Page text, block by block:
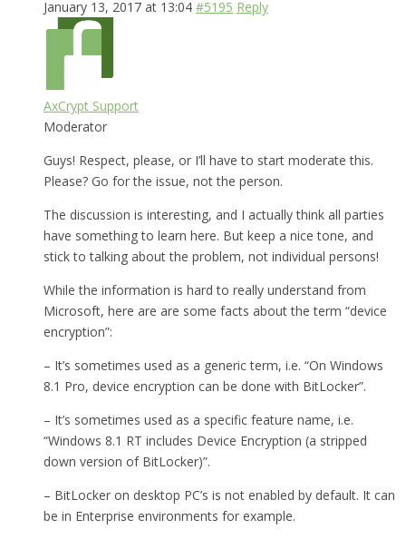
January 13, 2017 at 13:04 #5195 Reply
AxCrypt Support
Moderator
Guys! Respect, please, or I’ll have to start moderate this.
Please? Go for the issue, not the person.
The discussion is interesting, and I actually think all parties
have something to learn here. But keep a nice tone, and
stick to talking about the problem, not individual persons!
While the information is hard to really understand from
Microsoft, here are are some facts about the term “device
encryption”:
– It’s sometimes used as a generic term, i.e. “On Windows
8.1 Pro, device encryption can be done with BitLocker”.
– It’s sometimes used as a specific feature name, i.e.
“Windows 8.1 RT includes Device Encryption (a stripped
down version of BitLocker)”.
– BitLocker on desktop PC’s is not enabled by default. It can
be in Enterprise environments for example.